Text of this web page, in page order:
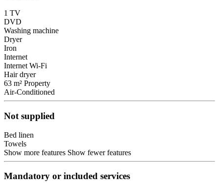
1 TV
DVD
Washing machine
Dryer
Iron
Internet
Internet Wi-Fi
Hair dryer
63 m² Property
Air-Conditioned
Not supplied
Bed linen
Towels
Show more features Show fewer features
Mandatory or included services